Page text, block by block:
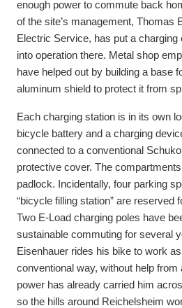
enough power to commute back
of the site’s management, Thomas
Electric Service, has put a charging
into operation there. Metal shop
have helped out by building a base
aluminum shield to protect it from
Each charging station is in its own
bicycle battery and a charging
connected to a conventional
protective cover. The
padlock. Incidentally, four parking
“bicycle filling station” are reserved
Two E-Load charging poles have
sustainable commuting for several
Eisenhauer rides his bike to work
conventional way, without help
power has already carried him
so the hills around Reichelsheim